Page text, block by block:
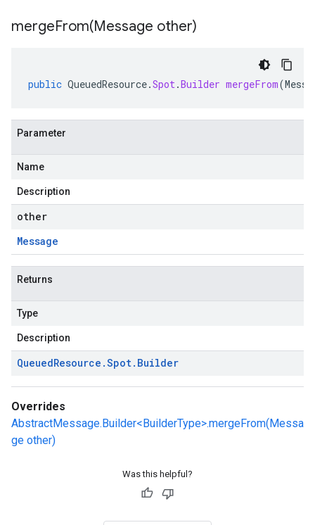
mergeFrom(Message other)
public QueuedResource.Spot.Builder mergeFrom(
Parameter
Name
Description
other
Message
Returns
Type
Description
QueuedResource .Spot. Builder
Overrides
AbstractMessage.Builder<BuilderType>.mergeFrom(Messa
ge other)
Was this helpful?